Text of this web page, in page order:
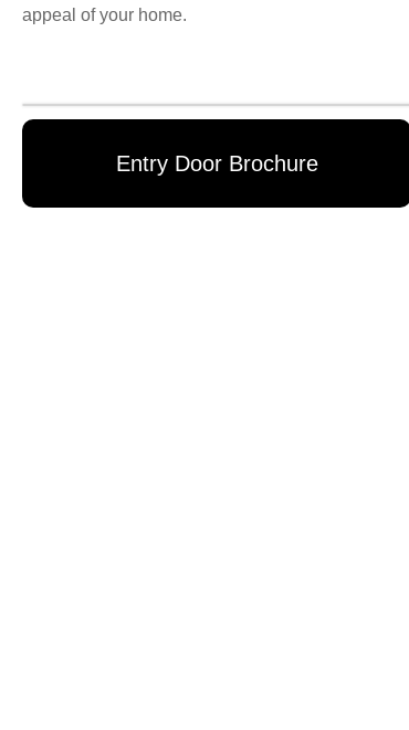
appeal of your home.
Entry Door Brochure